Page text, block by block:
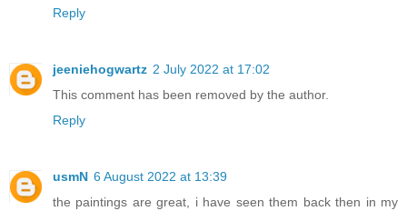
Reply
jeeniehogwartz 2 July 2022 at 17:02
This comment has been removed by the author.
Reply
usmN 6 August 2022 at 13:39
the paintings are great, i have seen them back then in my